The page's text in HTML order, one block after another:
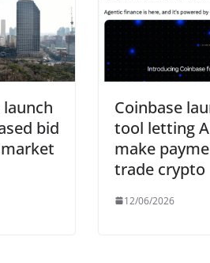
bid
Coinbase
tool letting
make
trade crypto
12/06/2026